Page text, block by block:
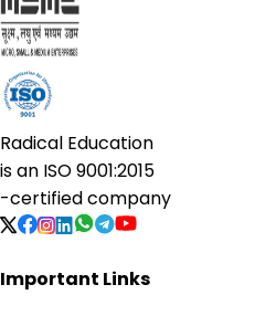
Radical Education
is an ISO 9001:2015
-certified company
Important Links